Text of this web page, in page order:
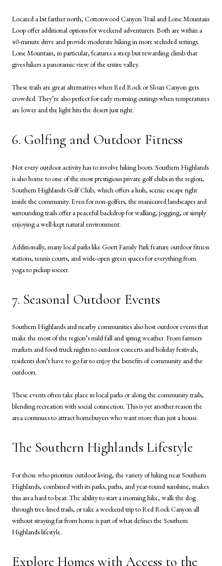
Located a bit farther north, Cottonwood Canyon Trail and Lone Mountain
Loop offer additional options for weekend adventurers. Both are within a
40-minute drive and provide moderate hiking in more secluded settings.
Lone Mountain, in particular, features a steep but rewarding climb that
gives hikers a panoramic view of the entire valley.
These trails are great alternatives when Red Rock or Sloan Canyon gets
crowded. They’re also perfect for early morning outings when temperatures
are lower and the light hits the desert just right.
6. Golfing and Outdoor Fitness
Not every outdoor activity has to involve hiking boots. Southern Highlands
is also home to one of the most prestigious private golf clubs in the region,
Southern Highlands Golf Club, which offers a lush, scenic escape right
inside the community. Even for non-golfers, the manicured landscapes and
surrounding trails offer a peaceful backdrop for walking, jogging, or simply
enjoying a well-kept natural environment.
Additionally, many local parks like Goett Family Park feature outdoor fitness
stations, tennis courts, and wide-open green spaces for everything from
yoga to pickup soccer.
7. Seasonal Outdoor Events
Southern Highlands and nearby communities also host outdoor events that
make the most of the region’s mild fall and spring weather. From farmers
markets and food truck nights to outdoor concerts and holiday festivals,
residents don’t have to go far to enjoy the benefits of community and the
outdoors.
These events often take place in local parks or along the community trails,
blending recreation with social connection. This is yet another reason the
area continues to attract homebuyers who want more than just a house.
The Southern Highlands Lifestyle
For those who prioritize outdoor living, the variety of hiking near Southern
Highlands, combined with its parks, paths, and year-round sunshine, makes
this area hard to beat. The ability to start a morning hike, walk the dog
through tree-lined trails, or take a weekend trip to Red Rock Canyon all
without straying far from home is part of what defines the Southern
Highlands lifestyle.
Explore Homes with Access to the